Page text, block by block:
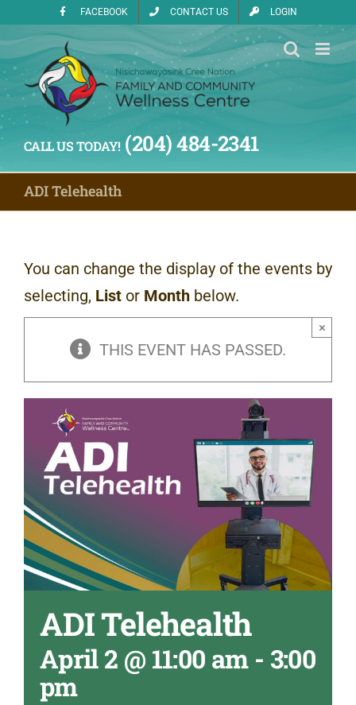
content
FACEBOOK CONTACT US LOGIN
CALL US TODAY!(204) 484-2341
ADI Telehealth
You can change the display of the events by
selecting, List or Month below.
THIS EVENT HAS PASSED.
×
ADI Telehealth
April 2 @ 11:00 am- 3:00
pm